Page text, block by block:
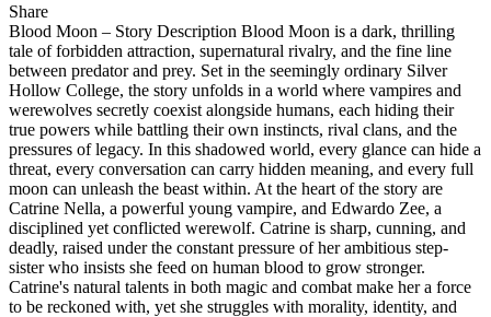
Share
Blood Moon – Story Description Blood Moon is a dark, thrilling
tale of forbidden attraction, supernatural rivalry, and the fine line
between predator and prey. Set in the seemingly ordinary Silver
Hollow College, the story unfolds in a world where vampires and
werewolves secretly coexist alongside humans, each hiding their
true powers while battling their own instincts, rival clans, and the
pressures of legacy. In this shadowed world, every glance can hide a
threat, every conversation can carry hidden meaning, and every full
moon can unleash the beast within. At the heart of the story are
Catrine Nella, a powerful young vampire, and Edwardo Zee, a
disciplined yet conflicted werewolf. Catrine is sharp, cunning, and
deadly, raised under the constant pressure of her ambitious step-
sister who insists she feed on human blood to grow stronger.
Catrine's natural talents in both magic and combat make her a force
to be reckoned with, yet she struggles with morality, identity, and